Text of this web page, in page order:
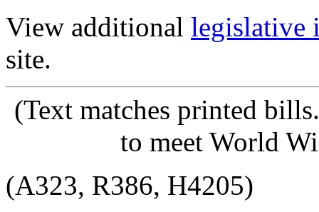
View additional legislative
site.
(Text matches printed
to meet World
(A323, R386, H4205)